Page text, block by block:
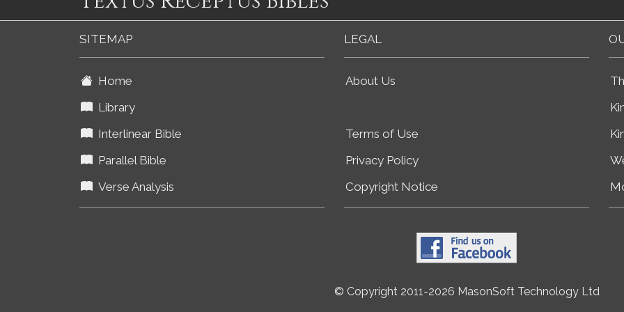
SITEMAP
Home
Library
Interlinear Bible
Parallel Bible
Verse Analysis
LEGAL
About Us
Terms of Use
Privacy Policy
Copyright Notice
© Copyright 2011-2026 MasonSoft Technology Ltd